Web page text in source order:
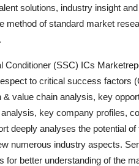
solutions, industry insight
method of standard market
Conditioner (SSC) ICs
to critical success factors
& value chain analysis, key
key company profiles,
deeply analyses the potential
numerous industry aspects.
for better understanding of the